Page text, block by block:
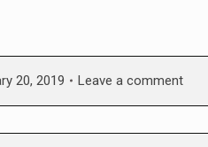
20, 2019 Leave a comment